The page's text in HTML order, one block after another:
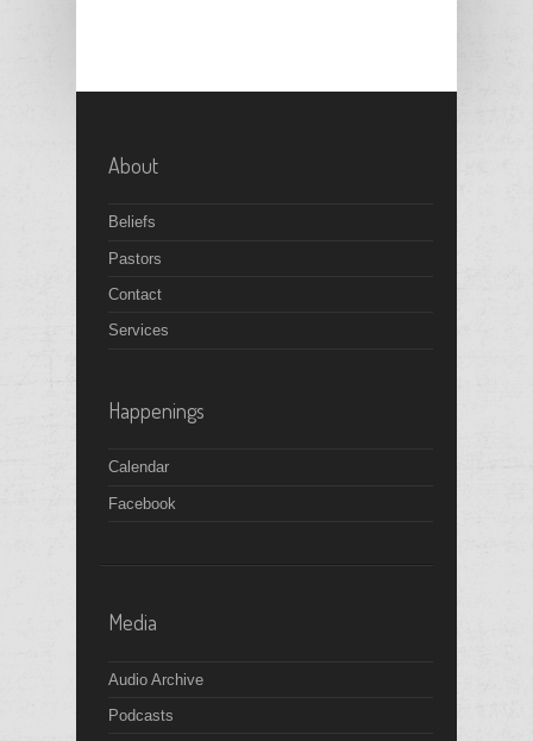
About
Beliefs
Pastors
Contact
Services
Happenings
Calendar
Facebook
Media
Audio Archive
Podcasts